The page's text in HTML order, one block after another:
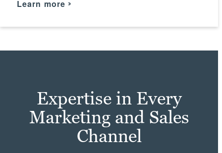
Learn more
Take a look
practices with your unique needs to make
Expertise in Every
Marketing and Sales
Channel